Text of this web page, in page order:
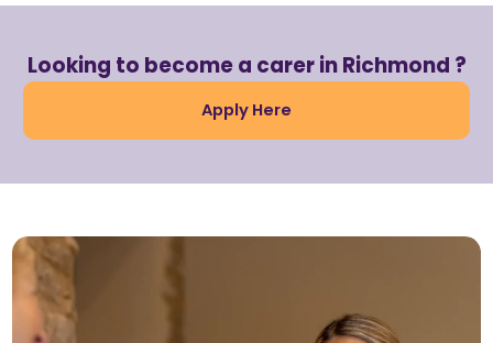
Looking to become a carer in Richmond ?
Apply Here